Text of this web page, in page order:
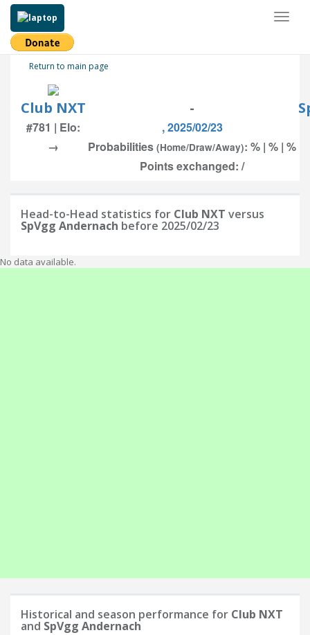
Return to main page
Club NXT -
#781 | Elo:
, 2025/02/23
→
Probabilities (Home/Draw/Away): % | % | %
Points exchanged: /
Head-to-Head statistics for Club NXT versus
SpVgg Andernach before 2025/02/23
No data available.
Historical and season performance for Club NXT
and SpVgg Andernach